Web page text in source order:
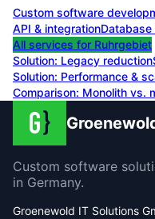
Custom software
API & integrationDatabase
All services for Ruhrgebiet
Solution: Legacy reduction
Solution: Performance &
Comparison: Monolith vs.
Custom software
in Germany.
Groenewold IT Solutions